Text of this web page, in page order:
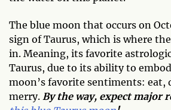
The blue moon that occurs on
sign of Taurus, which is where
in. Meaning, its favorite
Taurus, due to its ability to
moon’s favorite sentiments: eat,
merry. By the way, expect major